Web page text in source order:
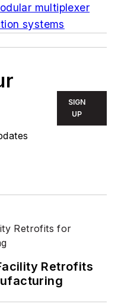
multiplexer
systems
SIGN
UP
Retrofits